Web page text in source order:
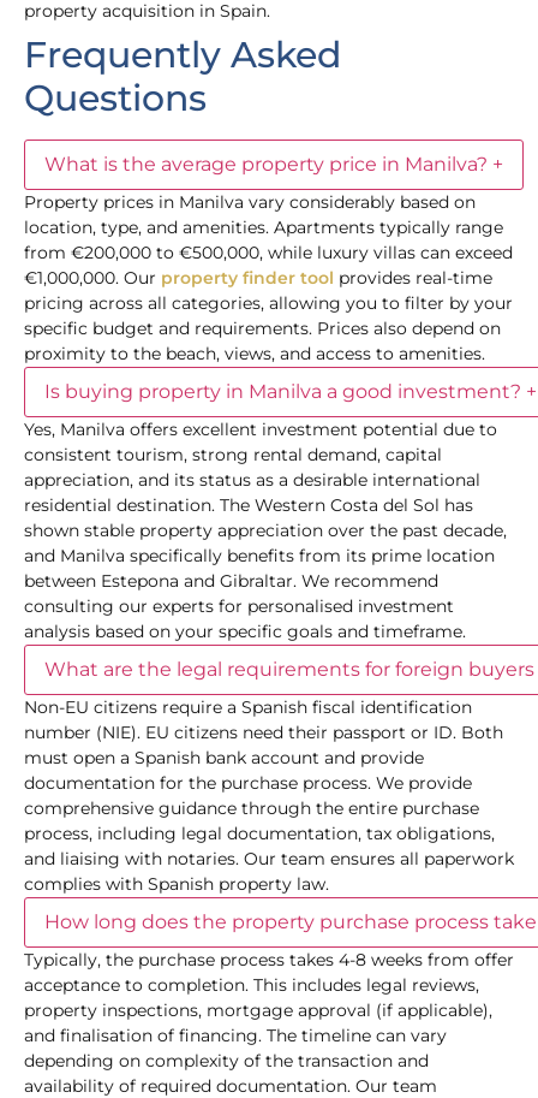
property acquisition in Spain.
Frequently Asked
Questions
What is the average property price in Manilva? +
Property prices in Manilva vary considerably based on
location, type, and amenities. Apartments typically range
from €200,000 to €500,000, while luxury villas can exceed
€1,000,000. Our property finder tool provides real-time
pricing across all categories, allowing you to filter by your
specific budget and requirements. Prices also depend on
proximity to the beach, views, and access to amenities.
Is buying property in Manilva a good investment? +
Yes, Manilva offers excellent investment potential due to
consistent tourism, strong rental demand, capital
appreciation, and its status as a desirable international
residential destination. The Western Costa del Sol has
shown stable property appreciation over the past decade,
and Manilva specifically benefits from its prime location
between Estepona and Gibraltar. We recommend
consulting our experts for personalised investment
analysis based on your specific goals and timeframe.
What are the legal requirements for foreign
Non-EU citizens require a Spanish fiscal identification
number (NIE). EU citizens need their passport or ID. Both
must open a Spanish bank account and provide
documentation for the purchase process. We provide
comprehensive guidance through the entire purchase
process, including legal documentation, tax obligations,
and liaising with notaries. Our team ensures all paperwork
complies with Spanish property law.
How long does the property purchase process
Typically, the purchase process takes 4-8 weeks from offer
acceptance to completion. This includes legal reviews,
property inspections, mortgage approval (if applicable),
and finalisation of financing. The timeline can vary
depending on complexity of the transaction and
availability of required documentation. Our team